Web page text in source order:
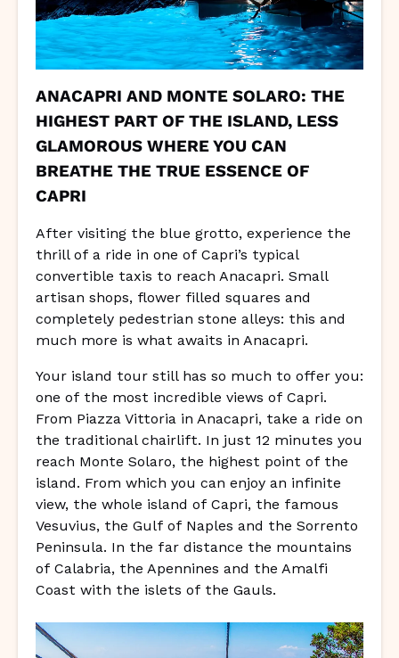
ANACAPRI AND MONTE SOLARO: THE
HIGHEST PART OF THE ISLAND, LESS
GLAMOROUS WHERE YOU CAN
BREATHE THE TRUE ESSENCE OF
CAPRI
After visiting the blue grotto, experience the
thrill of a ride in one of Capri’s typical
convertible taxis to reach Anacapri. Small
artisan shops, flower filled squares and
completely pedestrian stone alleys: this and
much more is what awaits in Anacapri.
Your island tour still has so much to offer you:
one of the most incredible views of Capri.
From Piazza Vittoria in Anacapri, take a ride on
the traditional chairlift. In just 12 minutes you
reach Monte Solaro, the highest point of the
island. From which you can enjoy an infinite
view, the whole island of Capri, the famous
Vesuvius, the Gulf of Naples and the Sorrento
Peninsula. In the far distance the mountains
of Calabria, the Apennines and the Amalfi
Coast with the islets of the Gauls.